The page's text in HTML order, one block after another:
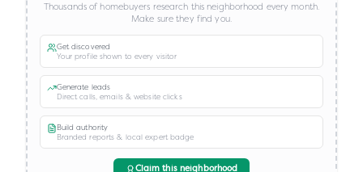
Thousands of homebuyers research this neighborhood every month.
Make sure they find you.
Get discovered
Your profile shown to every visitor
Generate leads
Direct calls, emails & website clicks
Build authority
Branded reports & local expert badge
Claim this neighborhood